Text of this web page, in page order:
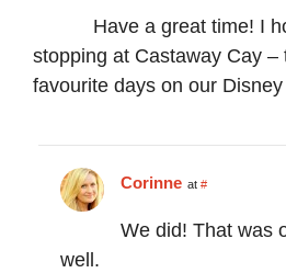
Have a great time! I
stopping at Castaway Cay –
favourite days on our
Corinne at #
We did! That was
well.